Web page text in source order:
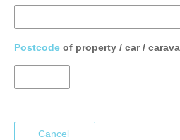
Postcode of property / car /
Cancel